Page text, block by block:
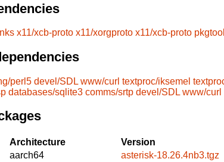
x11/xcb-proto x11/xorgproto x11/xcb-proto
perl5 devel/SDL www/curl textproc/iksemel
databases/sqlite3 comms/srtp devel/SDL www/curl
Architecture
Version
aarch64
asterisk-18.26.4nb3.tgz